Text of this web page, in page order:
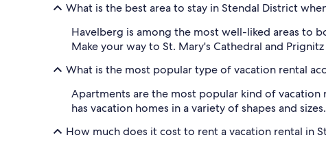
What is the best area to stay in Stendal District
Havelberg is among the most well-liked areas to
Make your way to St. Mary's Cathedral and
What is the most popular type of vacation rental
Apartments are the most popular kind of
has vacation homes in a variety of shapes and
How much does it cost to rent a vacation rental in